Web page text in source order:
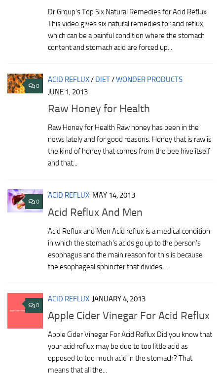
Dr Group’s Top Six Natural Remedies for Acid Reflux
This video gives six natural remedies for acid reflux,
which can be a painful condition where the stomach
content and stomach acid are forced up...
0
ACID REFLUX/ DIET/WONDER PRODUCTS
JUNE 1, 2013
Raw Honey for Health
Raw Honey for Health Raw honey has been in the
news lately and for good reasons. Honey that is raw is
the kind of honey that comes from the bee hive itself
and that...
0
ACID REFLUX MAY 14, 2013
Acid Reflux And Men
Acid Reflux and Men Acid reflux is a medical condition
in which the stomach’s acids go up to the person’s
esophagus and the main reason for this is because
the esophageal sphincter that divides...
0
ACID REFLUX JANUARY 4, 2013
Apple Cider Vinegar For Acid Reflux
Apple Cider Vinegar For Acid Reflux Did you know that
your acid reflux may be due to too little acid as
opposed to too much acid in the stomach? That
means that all the...